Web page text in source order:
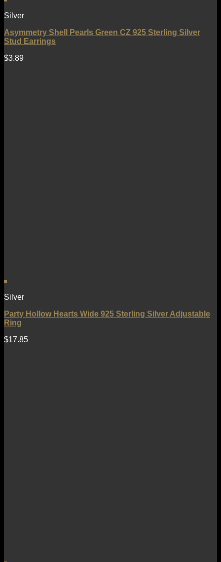
Silver
Asymmetry Shell Pearls Green CZ 925 Sterling Silver
Stud Earrings
$3.89
Silver
Party Hollow Hearts Wide 925 Sterling Silver Adjustable
Ring
$17.85